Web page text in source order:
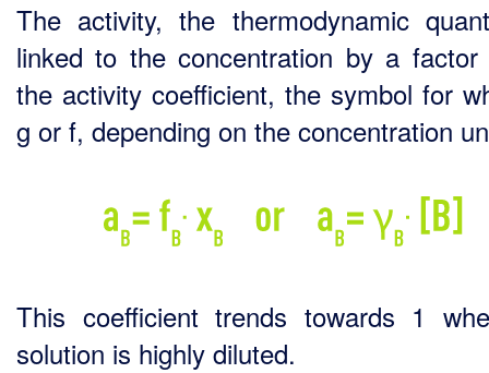
The activity, the thermodynamic
linked to the concentration by a factor
the activity coefficient, the symbol for
g or f, depending on the concentration
This coefficient trends towards 1
solution is highly diluted.